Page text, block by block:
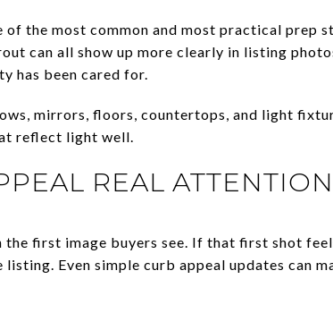
of the most common and most practical prep
can all show up more clearly in listing
has been cared for.
mirrors, floors, countertops, and light
reflect light well.
REAL ATTENTION
first image buyers see. If that first shot
Even simple curb appeal updates can